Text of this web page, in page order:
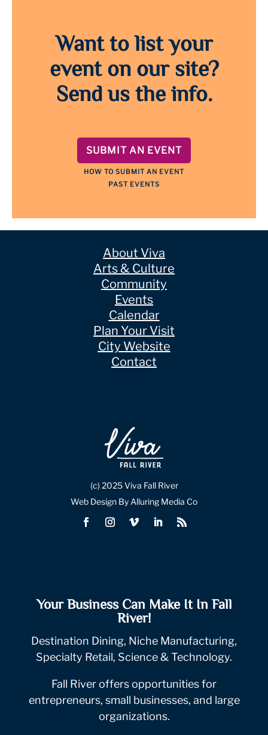
Want to list your
event on our site?
Send us the info.
SUBMIT AN EVENT
HOW TO SUBMIT AN EVENT
PAST EVENTS
About Viva
Arts & Culture
Community
Events
Calendar
Plan Your Visit
City Website
Contact
(c) 2025 Viva Fall River
Web Design By Alluring Media Co
Your Business Can Make It In Fall
River!
Destination Dining, Niche Manufacturing,
Specialty Retail, Science & Technology.
Fall River offers opportunities for
entrepreneurs, small businesses, and large
organizations.